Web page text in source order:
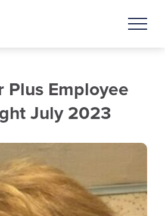
Plus Employee
July 2023